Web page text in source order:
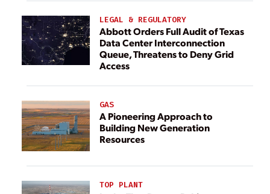
LEGAL & REGULATORY
Abbott Orders Full Audit of Texas
Data Center Interconnection
Queue, Threatens to Deny Grid
Access
GAS
A Pioneering Approach to
Building New Generation
Resources
TOP PLANT